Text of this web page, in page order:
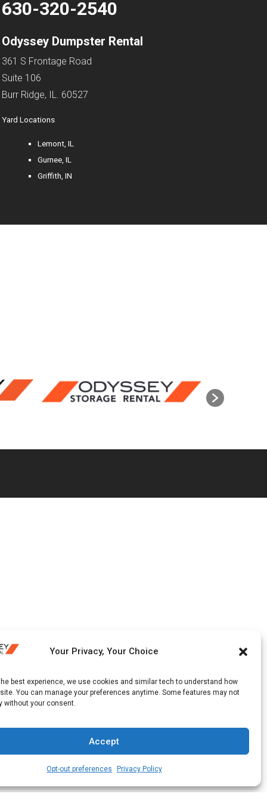
Your Privacy, Your Choice
best experience, we use cookies and similar tech to understand how
You can manage your preferences anytime. Some features may not
without your consent.
Accept
Opt-out preferences Privacy Policy
630-320-2540
Odyssey Dumpster Rental
361 S Frontage Road
Suite 106
Burr Ridge, IL. 60527
Yard Locations
Lemont, IL
Gurnee, IL
Griffith, IN